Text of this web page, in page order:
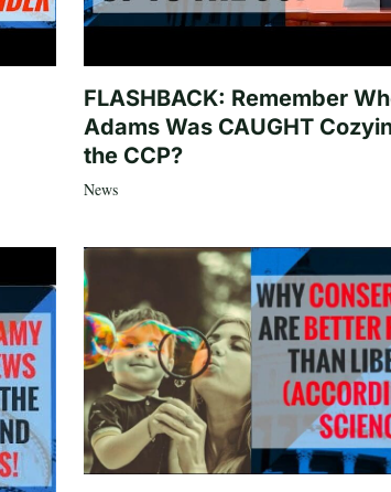
FLASHBACK: Remember
Adams Was CAUGHT
the CCP?
News